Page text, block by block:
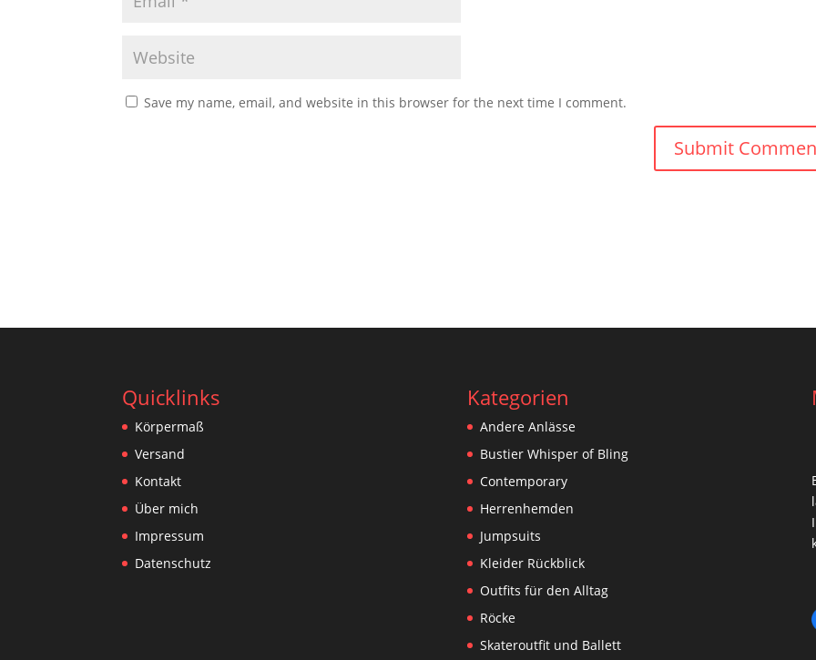
Save my name, email, and website in this browser for the next time I comment.
Quicklinks
Körpermaß
Versand
Kontakt
Über mich
Impressum
Datenschutz
Kategorien
Andere Anlässe
Bustier Whisper of Bling
Contemporary
Herrenhemden
Jumpsuits
Kleider Rückblick
Outfits für den Alltag
Röcke
Skateroutfit und Ballett